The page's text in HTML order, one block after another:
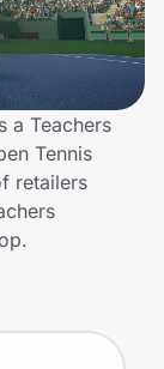
a Teachers
Tennis
retailers